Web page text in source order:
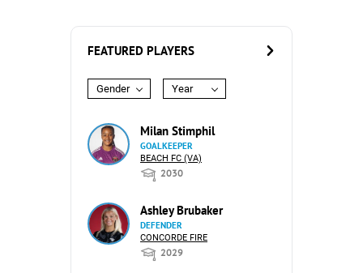
FEATURED PLAYERS
Gender Year
Milan Stimphil
GOALKEEPER
BEACH FC (VA)
2030
Ashley Brubaker
DEFENDER
CONCORDE FIRE
2029